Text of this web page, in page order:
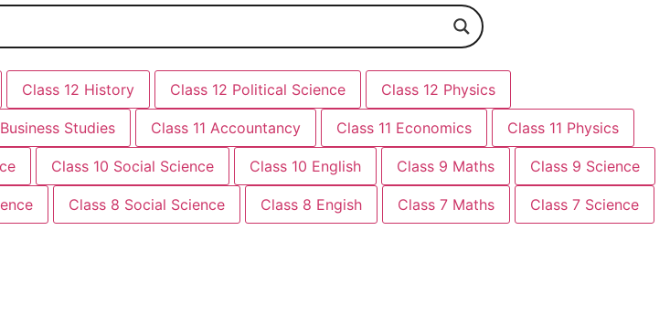
Class 12 History Class 12 Political Science Class 12 Physics
Studies Class 11 Accountancy Class 11 Economics Class 11 Physics
Class 10 Social Science Class 10 English Class 9 Maths Class 9 Science
Class 8 Social Science Class 8 Engish Class 7 Maths Class 7 Science